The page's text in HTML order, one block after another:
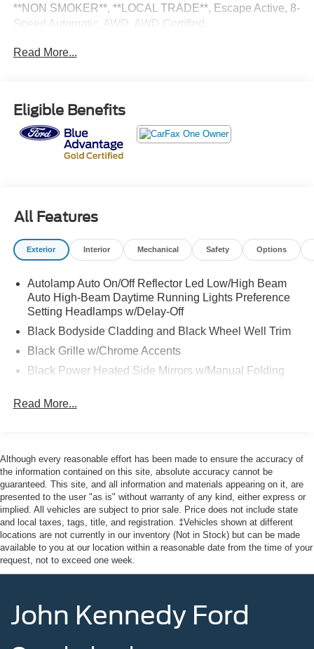
**NON SMOKER**, **LOCAL TRADE**, Escape Active, 8-
Speed Automatic, AWD. AWD Certified.
Clean CARFAX. CARFAX One-Owner.
* Vehicle History
* 172 Point Inspection
* Limited Warranty: 12 Month/12,000 Mile (whichever
comes first) after new car warranty expires or from certified
* Roadside Assistance
* Powertrain Limited Warranty: 84 Month/100,000 Mile
(whichever comes first) from original in-service date
* And 22,000 FordPass Rewards Points to use toward first
F150 Truck, F250 Truck and Explorer SUV, Can Become
Gold Certified
* Warranty Deductible: $100
26/32 City/Highway MPG
This vehicle comes with the Balance of the Factory
Conshohocken, we're committed to providing our
Conshohocken, Norristown, Lansdale, Colmar, Hatfield,
Main Line, Phoenixville, Pottstown, Boyertown,
Collegeville, Red Hill, Exton, Paoli, King of Prussia,
Shillington, Souderton, Coatesville, Royersford,
Douglassville, and Philadelphia drivers with the ultimate
dealership experience. From a comprehensive selection
of new Ford and MAZDA models and budget-friendly
customers continue to return to our conveniently located
showroom. From the moment you walk into our showroom
Read More...
Eligible Benefits
All Features
Exterior Interior Mechanical Safety Options
Autolamp Auto On/Off Reflector Led Low/High Beam
Auto High-Beam Daytime Running Lights Preference
Setting Headlamps w/Delay-Off
Black Bodyside Cladding and Black Wheel Well Trim
Black Grille w/Chrome Accents
Black Power Heated Side Mirrors w/Manual Folding
Accent
Body-Colored Front Bumper w/Metal-Look Rub
Strip/Fascia Accent and Black Bumper Insert
Compact Spare Tire Mounted Inside Under Cargo
Deep Tinted Glass
Fixed Rear Window w/Wiper and Defroster
Fully Galvanized Steel Panels
Headlights-Automatic Highbeams
Lip Spoiler
Read More...
Although every reasonable effort has been made to ensure the accuracy of
the information contained on this site, absolute accuracy cannot be
guaranteed. This site, and all information and materials appearing on it, are
presented to the user "as is" without warranty of any kind, either express or
implied. All vehicles are subject to prior sale. Price does not include state
and local taxes, tags, title, and registration. ‡Vehicles shown at different
locations are not currently in our inventory (Not in Stock) but can be made
available to you at our location within a reasonable date from the time of your
request, not to exceed one week.
John Kennedy Ford